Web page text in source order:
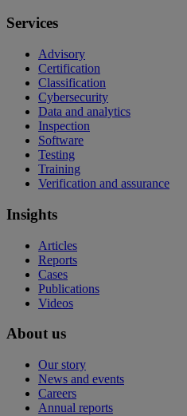
Services
Advisory
Certification
Classification
Cybersecurity
Data and analytics
Inspection
Software
Testing
Training
Verification and assurance
Insights
Articles
Reports
Cases
Publications
Videos
About us
Our story
News and events
Careers
Annual reports